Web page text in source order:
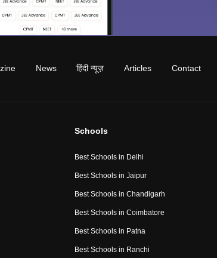
News हिंदी न्यूज़ Articles Contact
Schools
Best Schools in Delhi
Best Schools in Jaipur
Best Schools in Chandigarh
Best Schools in Coimbatore
Best Schools in Patna
Best Schools in Ranchi